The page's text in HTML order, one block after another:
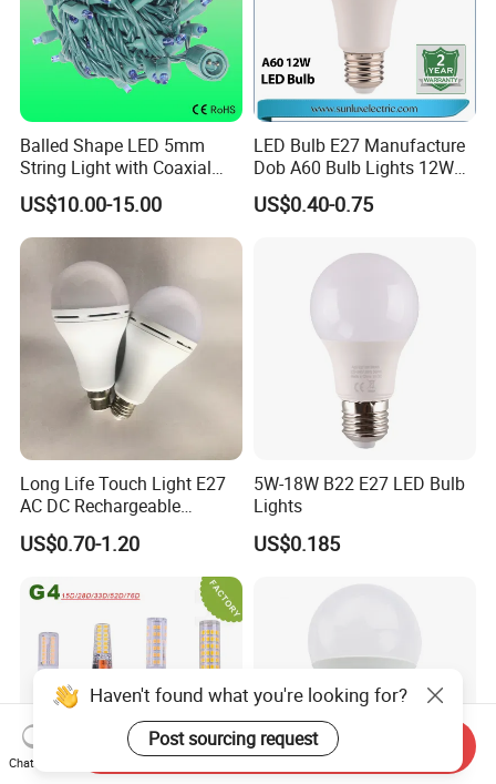
Balled Shape LED 5mm
String Light with Coaxial
Plugs for Holiday Lighting
US$10.00-15.00
LED Bulb E27 Manufacture
Dob A60 Bulb Lights 12W
9W 6500K with CE
Certificate ISO9001
US$0.40-0.75
Long Life Touch Light E27
AC DC Rechargeable
Emergency LED Light Lamp
US$0.70-1.20
5W-18W B22 E27 LED Bulb
Lights
US$0.185
Haven't found what you're looking for?
Post sourcing request
Chat Now
Send Inquiry